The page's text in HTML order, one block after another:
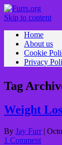
Skip to content
Home
About us
Cookie
Privacy
Tag
Weight
By Jay Furr |
1 Comment